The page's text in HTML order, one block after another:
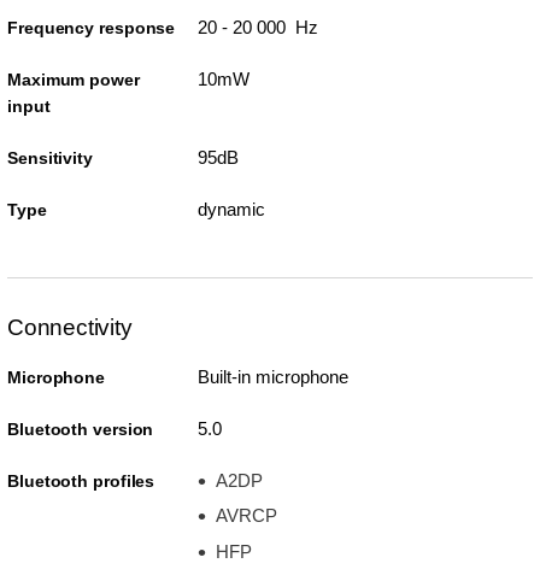
Frequency response 20 - 20 000 Hz
Maximum power
input
10mW
Sensitivity 95dB
Type dynamic
Connectivity
Microphone Built-in microphone
Bluetooth version 5.0
Bluetooth profiles
A2DP
AVRCP
HFP